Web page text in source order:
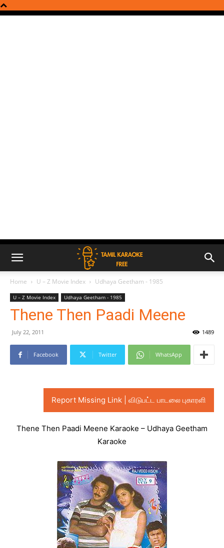
Home U – Z Movie Index Udhaya Geetham - 1985
U – Z Movie Index Udhaya Geetham - 1985
Thene Then Paadi Meene
July 22, 2011 1489
Facebook Twitter WhatsApp
Report Missing Link | விடுபட்ட பாடலை புகாரளி
Thene Then Paadi Meene Karaoke – Udhaya Geetham
Karaoke